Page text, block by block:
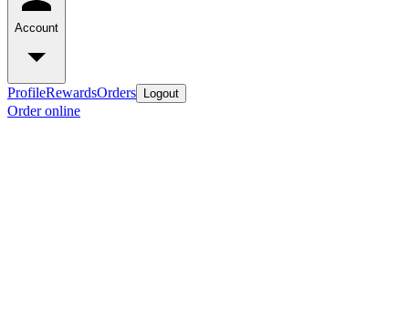
Account
ProfileRewardsOrders Logout
Order online